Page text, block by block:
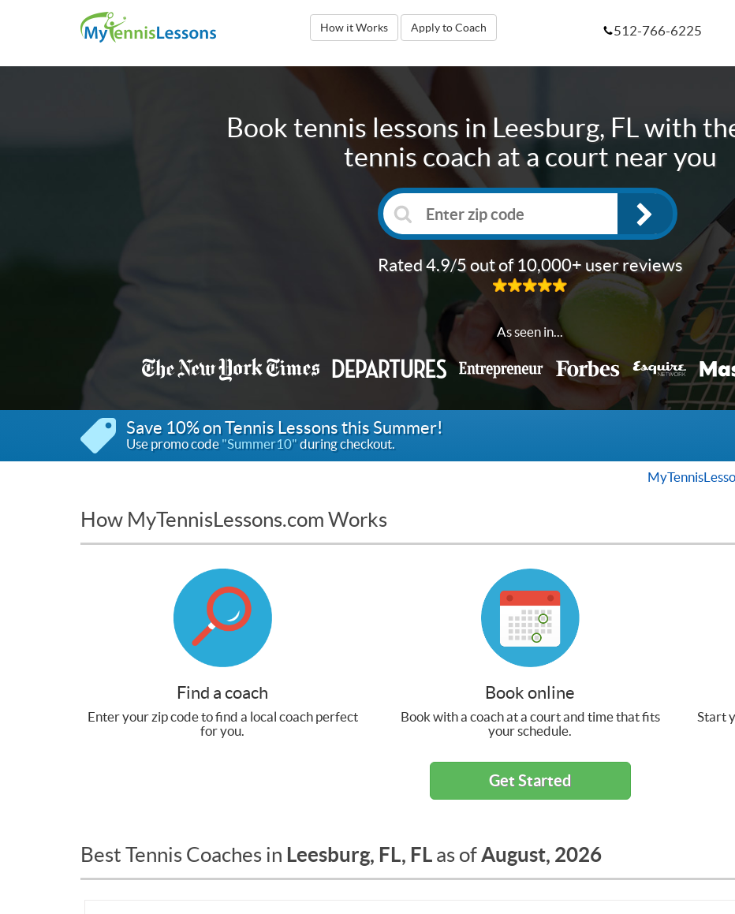
How it Works Apply to Coach 512-766-6225
Book tennis lessons in Leesburg, FLwith
tennis coach at a court near you
Rated 4.9/5 out of 10,000+ user reviews
As seen in...
Save 10% on Tennis Lessons this Summer!
Use promo code"Summer10"during checkout.
How MyTennisLessons.com Works
Find a coach
Enter your zip code to find a local coach perfect
for you.
Book online
Book with a coach at a court and time that fits
your schedule.
Start
Get Started
Best Tennis Coaches in Leesburg, FL, FL as ofAugust, 2026